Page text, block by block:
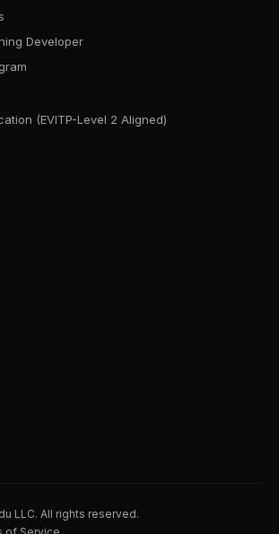
Developer
(EVITP-Level 2 Aligned)
LLC. All rights reserved.